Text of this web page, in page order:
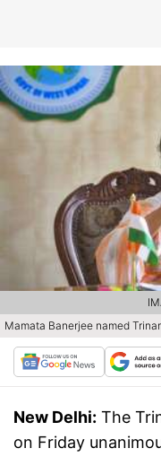
Mamata Banerjee named
New Delhi: The
on Friday